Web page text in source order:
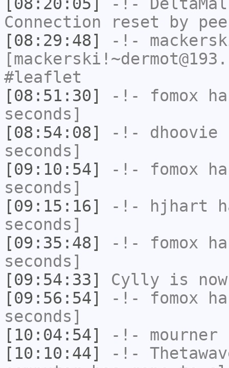
Connection reset by
[08:29:48]
-!-
#leaflet
[08:51:30]
-!- fomox
seconds]
[08:54:08]
-!- dhoovie
seconds]
[09:10:54]
-!- fomox
seconds]
[09:15:16]
-!- hjhart
seconds]
[09:35:48]
-!- fomox
seconds]
[09:54:33]
Cylly is
[09:56:54]
-!- fomox
seconds]
[10:04:54]
-!- mourner
[10:10:44]
-!-